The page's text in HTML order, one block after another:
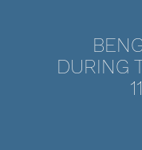
DURING